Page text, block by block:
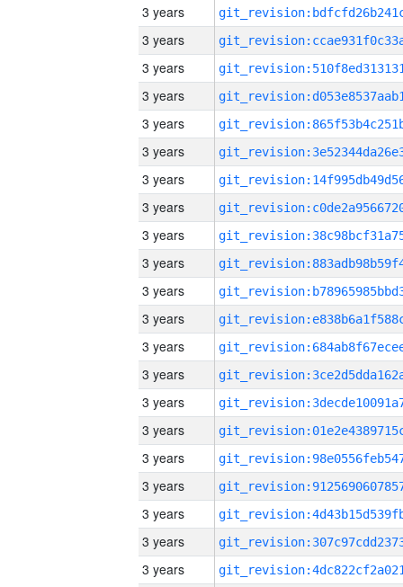
3 years
3 years
3 years
3 years
3 years
3 years
3 years
3 years
3 years
3 years
3 years
3 years
3 years
3 years
3 years
3 years
3 years
3 years
3 years
3 years
3 years